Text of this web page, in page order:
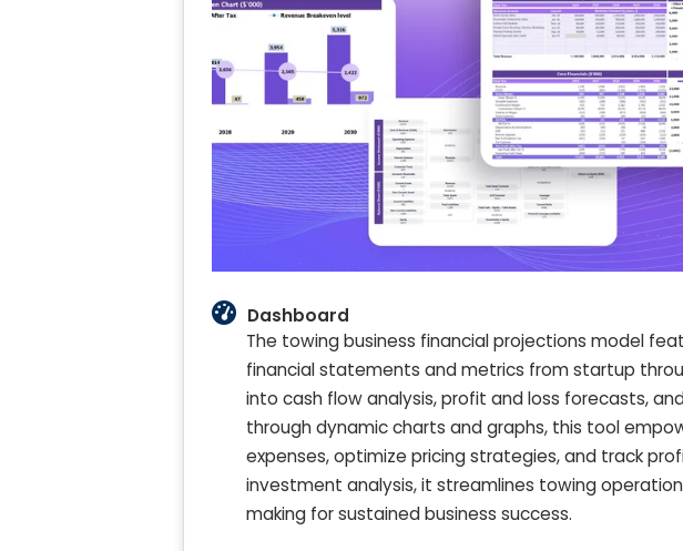
Dashboard
The towing business financial projections model
financial statements and metrics from startup
into cash flow analysis, profit and loss forecasts,
through dynamic charts and graphs, this tool
expenses, optimize pricing strategies, and track
investment analysis, it streamlines towing
making for sustained business success.